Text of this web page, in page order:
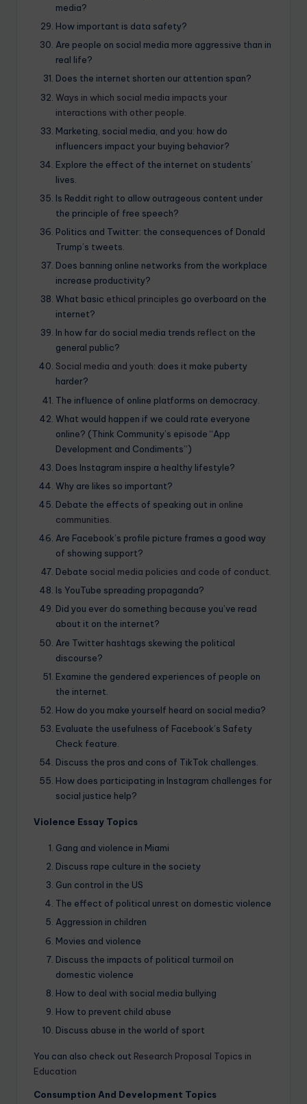
media?
How important is data safety?
Are people on social media more aggressive than in
real life?
Does the internet shorten our attention span?
Ways in which social media impacts your
interactions with other people
Marketing, social media, and you: how do
influencers impact your buying behavior?
Explore the effect of the internet on students’
lives.
Is Reddit right to allow outrageous content under
the principle of free speech?
Politics and Twitter: the consequences of Donald
Trump’s tweets.
Does banning online networks from the workplace
increase productivity?
What basic ethical principles go overboard on the
internet?
In how far do social media trends reflect on the
general public?
Social media and youth: does it make puberty
harder?
The influence of online platforms on democracy.
What would happen if we could rate everyone
online? (Think Community’s episode “App
Development and Condiments”)
Does Instagram inspire a healthy lifestyle?
Why are likes so important?
Debate the effects of speaking out in online
communities
Are Facebook’s profile picture frames a good way
of showing support?
Debate social media policies and code of conduct
Is YouTube spreading propaganda?
Did you ever do something because you’ve read
about it on the internet?
Are Twitter hashtags skewing the political
discourse?
Examine the gendered experiences of people on
the internet.
How do you make yourself heard on social media?
Evaluate the usefulness of Facebook’s Safety
Check feature.
Discuss the pros and cons of TikTok challenges.
How does participating in Instagram challenges for
social justice help?
Violence Essay Topics
Gang and violence in Miami
Discuss rape culture in the society
Gun control in the US
The effect of political unrest on domestic violence
Aggression in children
Movies and violence
Discuss the impacts of political turmoil on
domestic violence
How to deal with social media bullying
How to prevent child abuse
Discuss abuse in the world of sport
You can also check out Research Proposal Topics in
Education
Consumption And Development Topics